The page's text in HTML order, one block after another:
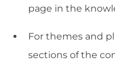
page in the
For themes and
sections of the